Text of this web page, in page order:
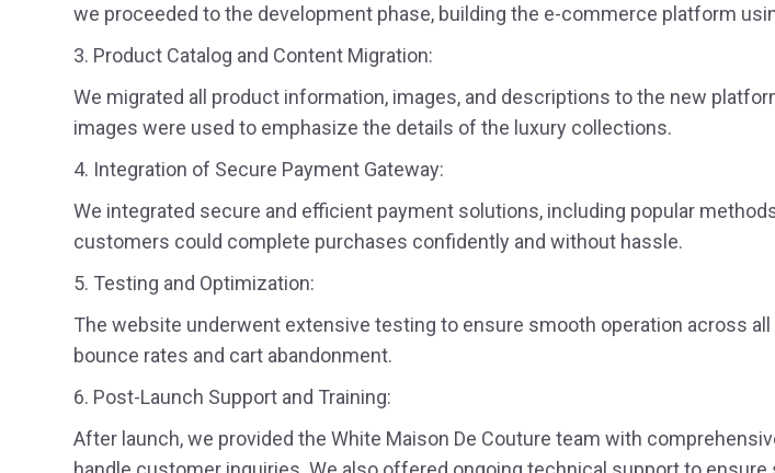
we proceeded to the development phase, building the e-commerce platform
3. Product Catalog and Content Migration:
We migrated all product information, images, and descriptions to the new
images were used to emphasize the details of the luxury collections.
4. Integration of Secure Payment Gateway:
We integrated secure and efficient payment solutions, including popular
customers could complete purchases confidently and without hassle.
5. Testing and Optimization:
The website underwent extensive testing to ensure smooth operation across
bounce rates and cart abandonment.
6. Post-Launch Support and Training:
After launch, we provided the White Maison De Couture team with